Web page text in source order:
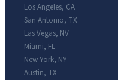
Los Angeles, CA
San Antonio, TX
Las Vegas, NV
Miami, FL
New York, NY
Austin, TX